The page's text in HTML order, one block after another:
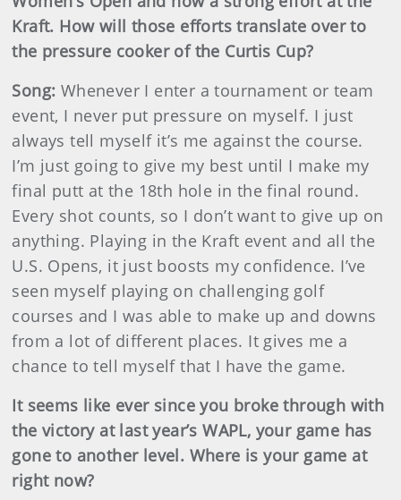
Kraft. How will those efforts translate over to
the pressure cooker of the Curtis Cup?
Song: Whenever I enter a tournament or team
event, I never put pressure on myself. I just
always tell myself it’s me against the course.
I’m just going to give my best until I make my
final putt at the 18th hole in the final round.
Every shot counts, so I don’t want to give up on
anything. Playing in the Kraft event and all the
U.S. Opens, it just boosts my confidence. I’ve
seen myself playing on challenging golf
courses and I was able to make up and downs
from a lot of different places. It gives me a
chance to tell myself that I have the game.
It seems like ever since you broke through with
the victory at last year’s WAPL, your game has
gone to another level. Where is your game at
right now?